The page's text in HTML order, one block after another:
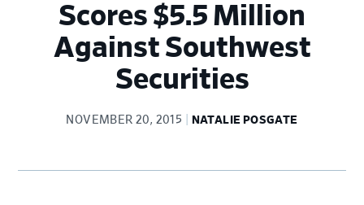
Scores $5.5 Million
Against Southwest
Securities
NOVEMBER 20, 2015 NATALIE POSGATE